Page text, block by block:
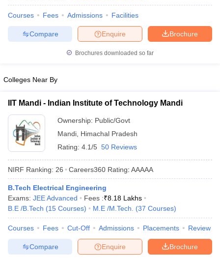
Courses Fees Admissions Facilities
Brochure
Enquire
Compare
Brochures downloaded so far
Colleges Near By
IIT Mandi - Indian Institute of Technology Mandi
Ownership: Public/Govt
Mandi Himachal Pradesh
Rating: 4.1/5 50 Reviews
NIRF Ranking: 26 Careers360 Rating: AAAAA
B.Tech Electrical Engineering
Exams: JEE Advanced Fees :₹8.18 Lakhs
B.E /B.Tech (15 Courses) M.E /M.Tech. (37 Courses)
Courses Fees Cut-Off Admissions Placements Review
Brochure
Enquire
Compare